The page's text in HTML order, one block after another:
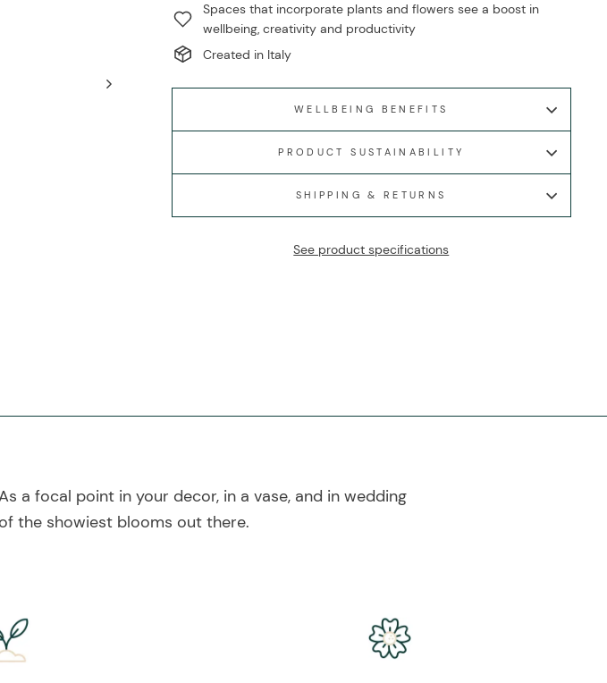
Spaces that incorporate plants and flowers see a boost in
wellbeing, creativity and productivity
Created in Italy
WELLBEING BENEFITS
PRODUCT SUSTAINABILITY
SHIPPING & RETURNS
See product specifications
a focal point in your decor, in a vase, and in wedding
the showiest blooms out there.